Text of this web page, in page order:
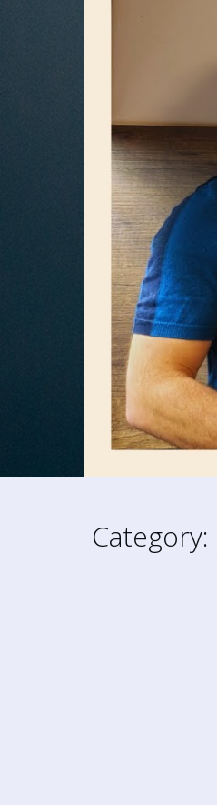
Category: